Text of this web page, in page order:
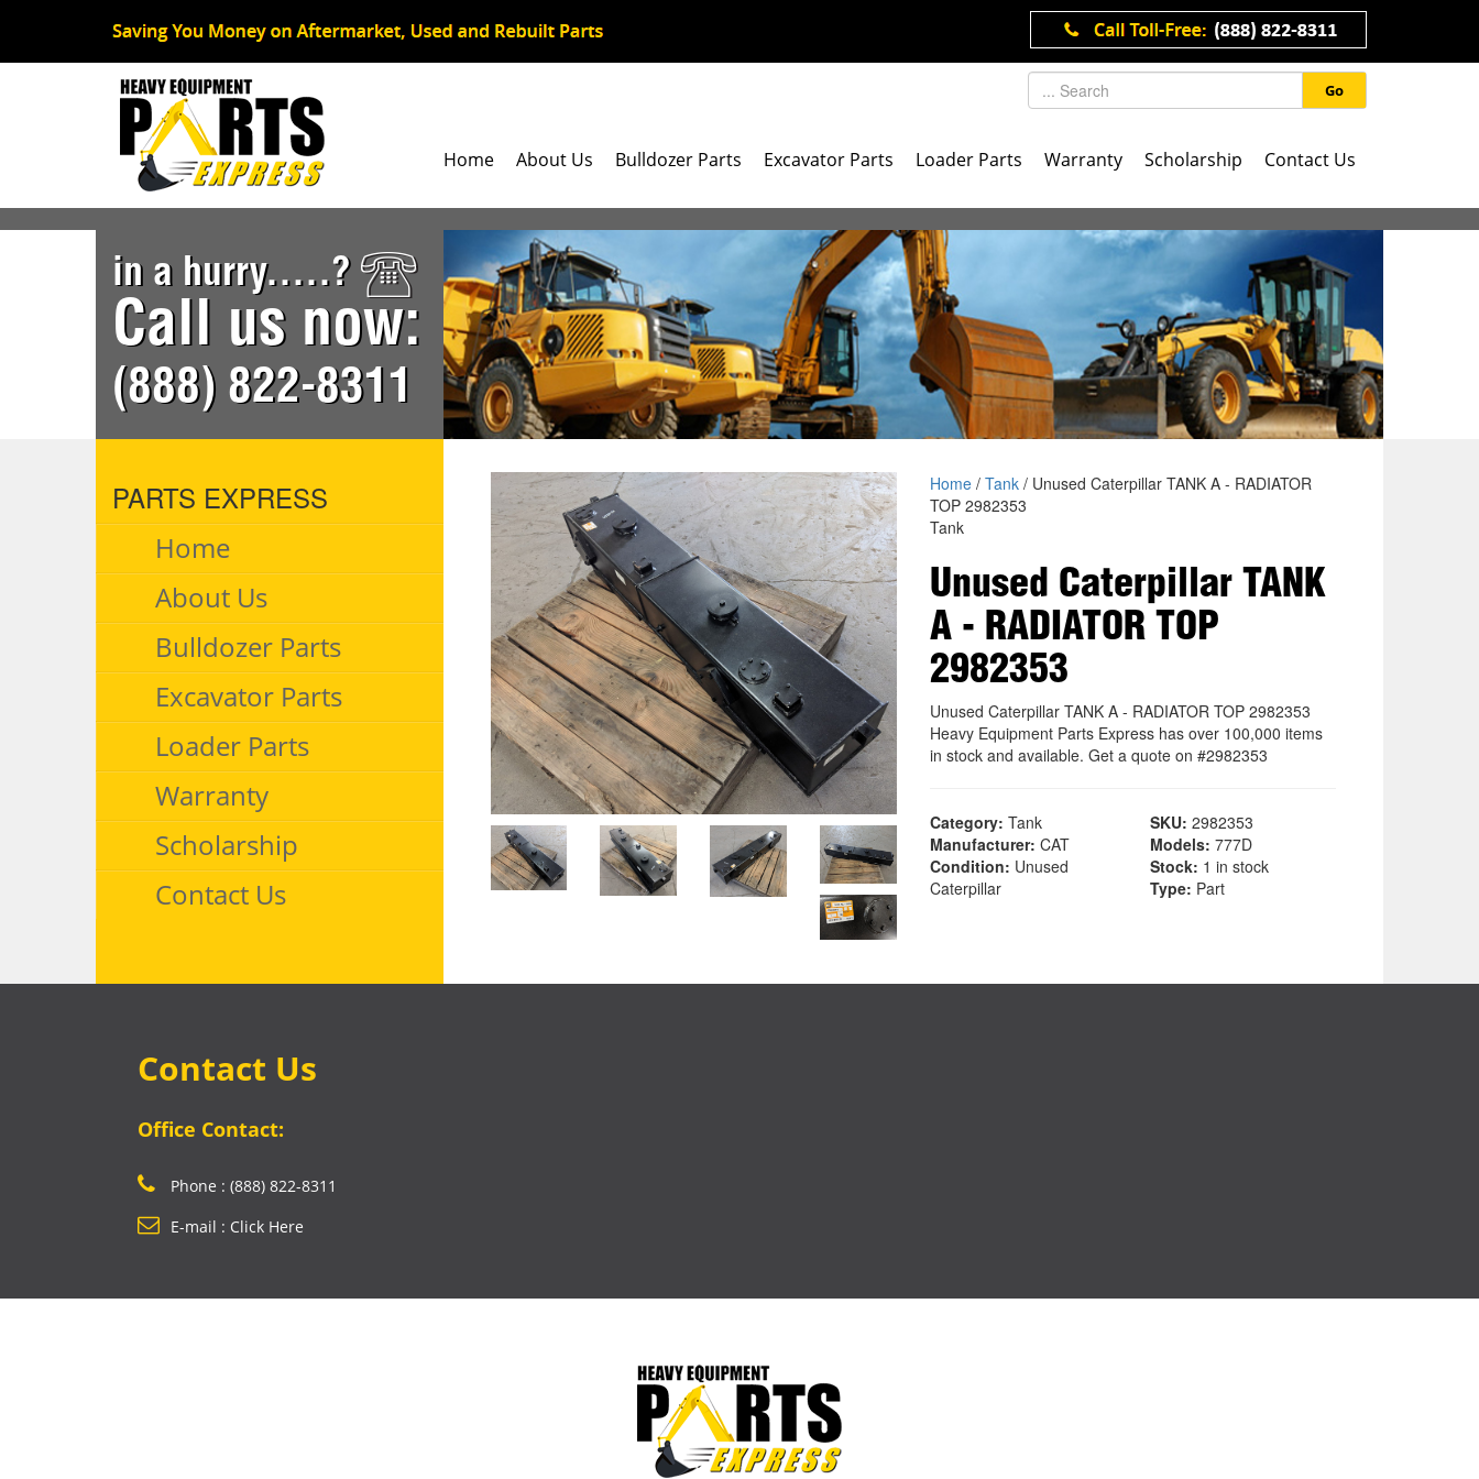
Go
Home About Us Bulldozer Parts Excavator Parts Loader Parts Warranty Scholarship Contact Us
in a hurry.....?
Call us now:
(888) 822-8311
PARTS EXPRESS
Home
About Us
Bulldozer Parts
Excavator Parts
Loader Parts
Warranty
Scholarship
Contact Us
Home/ Tank/ Unused Caterpillar TANK A - RADIATOR
TOP 2982353
Tank
Unused Caterpillar TANK
A - RADIATOR TOP
2982353
Unused Caterpillar TANK A - RADIATOR TOP 2982353
Heavy Equipment Parts Express has over 100,000 items
in stock and available. Get a quote on #2982353
Category: Tank SKU: 2982353
Manufacturer: CAT Models: 777D
Condition: Unused
Caterpillar
Stock: 1 in stock
Type: Part
Contact Us
Office Contact:
Phone : (888) 822-8311
E-mail : Click Here